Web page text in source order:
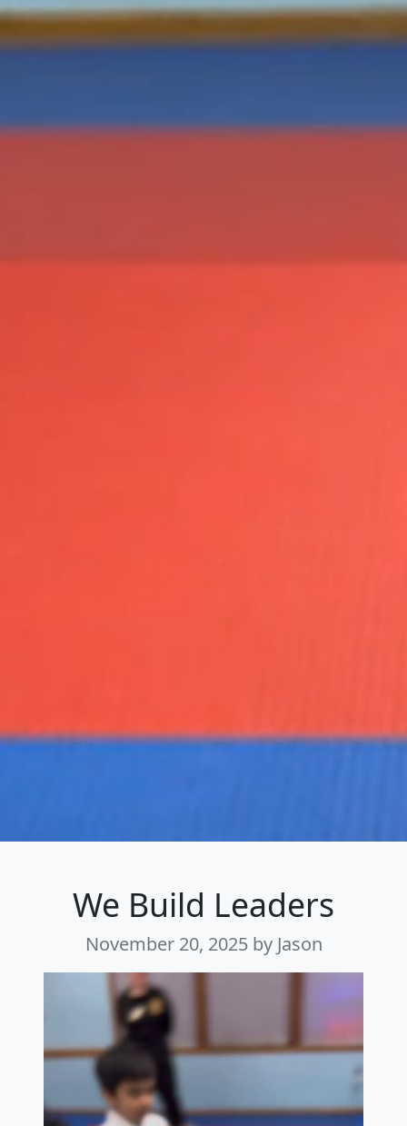
We Build Leaders
November 20, 2025 by Jason